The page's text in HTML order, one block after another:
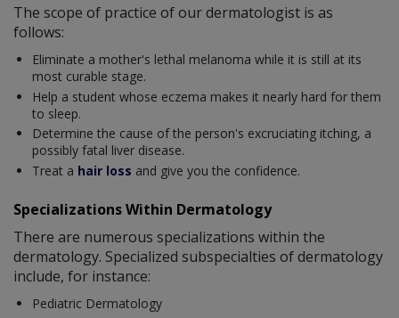
The scope of practice of our dermatologist is as
follows:
Eliminate a mother's lethal melanoma while it is still at its
most curable stage.
Help a student whose eczema makes it nearly hard for them
to sleep.
Determine the cause of the person's excruciating itching, a
possibly fatal liver disease.
Treat a hair loss and give you the confidence.
Specializations Within Dermatology
There are numerous specializations within the
dermatology. Specialized subspecialties of dermatology
include, for instance:
Pediatric Dermatology